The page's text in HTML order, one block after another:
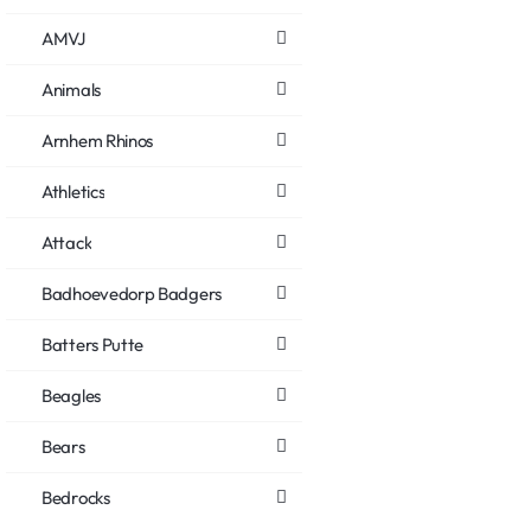
AMVJ
Animals
Arnhem Rhinos
Athletics
Attack
Badhoevedorp Badgers
Batters Putte
Beagles
Bears
Bedrocks